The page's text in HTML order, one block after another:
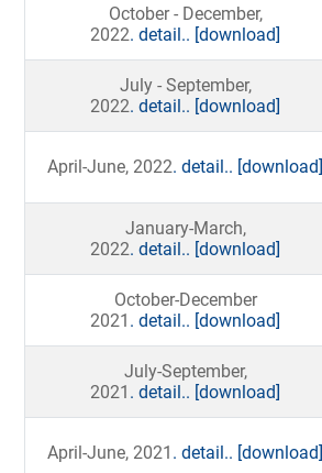
October - December,
2022. detail.. [download]
July - September,
2022. detail.. [download]
April-June, 2022. detail.. [download]
January-March,
2022. detail.. [download]
October-December
2021 . detail.. [download]
July-September,
2021 . detail.. [download]
April-June, 2021 . detail.. [download]